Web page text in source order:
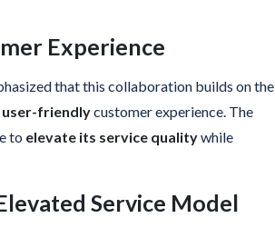
Experience
that this collaboration builds on the
user-friendlycustomer experience. The
to elevate its service qualitywhile
Service Model